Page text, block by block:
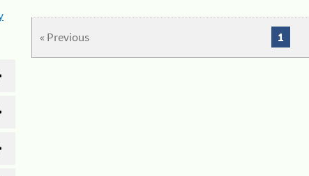
« Previous 1